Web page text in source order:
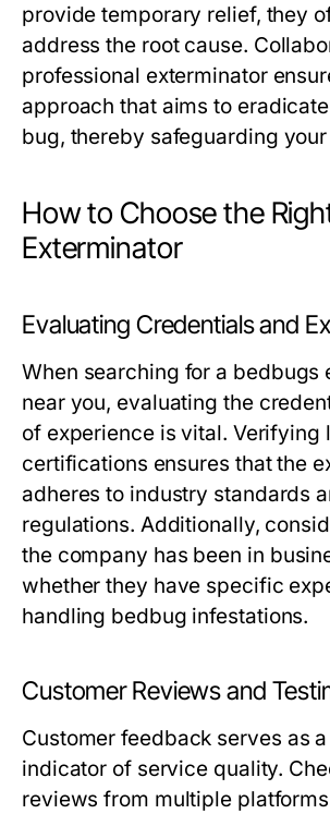
provide temporary relief, they
address the root cause.
professional exterminator
approach that aims to
bug, thereby safeguarding your
How to Choose the
Exterminator
Evaluating Credentials and
When searching for a bedbugs
near you, evaluating the
of experience is vital. Verifying
certifications ensures that the
adheres to industry standards
regulations. Additionally,
the company has been in
whether they have specific
handling bedbug infestations.
Customer Reviews and
Customer feedback serves as
indicator of service quality.
reviews from multiple